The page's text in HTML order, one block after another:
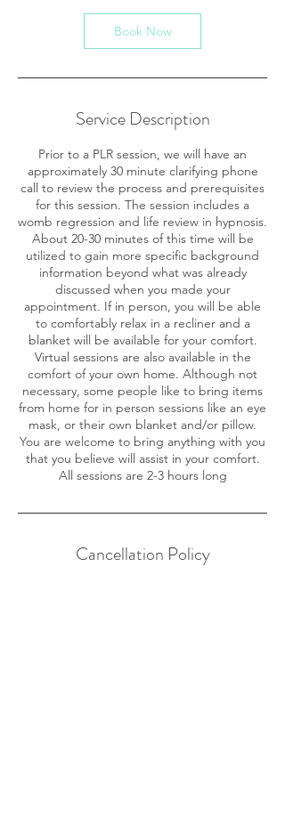
Book Now
Service Description
Prior to a PLR session, we will have an
approximately 30 minute clarifying phone
call to review the process and prerequisites
for this session. The session includes a
womb regression and life review in hypnosis.
About 20-30 minutes of this time will be
utilized to gain more specific background
information beyond what was already
discussed when you made your
appointment. If in person, you will be able
to comfortably relax in a recliner and a
blanket will be available for your comfort.
Virtual sessions are also available in the
comfort of your own home. Although not
necessary, some people like to bring items
from home for in person sessions like an eye
mask, or their own blanket and/or pillow.
You are welcome to bring anything with you
that you believe will assist in your comfort.
All sessions are 2-3 hours long
Cancellation Policy